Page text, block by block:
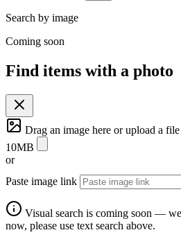
Search by image
Coming soon
Find items with a photo
Drag an image here orupload a file
10MB
or
Paste image link
Visual search is coming soon —
now, please use text search above.